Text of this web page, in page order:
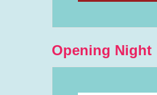
Opening Night